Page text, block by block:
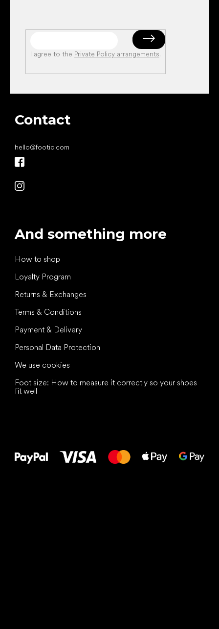
I agree to the Private Policy arrangements.
Contact
hello@footic.com
And something more
How to shop
Loyalty Program
Returns & Exchanges
Terms & Conditions
Payment & Delivery
Personal Data Protection
We use cookies
Foot size: How to measure it correctly so your shoes
fit well